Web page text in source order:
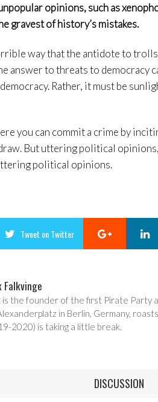
opinions, such as
gravest of history’s mistakes.
way that the antidote to trolls
answer to threats to democracy
Rather, it must be
you can commit a crime by
But uttering political
political opinions.
Tweet on Twitter Google+
Falkvinge
is the founder of the first Pirate Party
in Berlin, Germany,
2020) is taking a little break.
DISCUSSION